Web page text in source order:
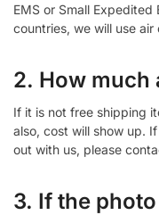
EMS or Small
countries, we will use air
2. How much
If it is not free shipping
also, cost will show up.
out with us, please
3. If the